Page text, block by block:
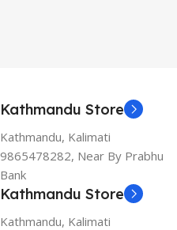
Kathmandu Store
Kathmandu, Kalimati
9865478282, Near By Prabhu
Bank
Kathmandu Store
Kathmandu, Kalimati